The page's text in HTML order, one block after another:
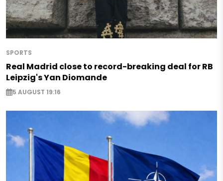
SPORTS
Real Madrid close to record-breaking deal for RB
Leipzig's Yan Diomande
5 AUGUST 19:16